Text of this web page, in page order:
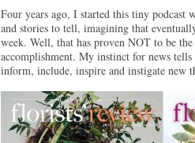
Four years ago, I started this tiny podcast
and stories to tell, imagining that
week. Well, that has proven NOT to be
accomplishment. My instinct for news
inform, include, inspire and instigate new